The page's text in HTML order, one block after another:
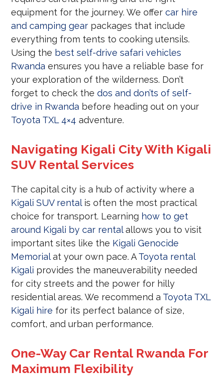
equipment for the journey. We offercar hire
and camping gear packages that include
everything from tents to cooking utensils.
Using the best self-drive safari vehicles
Rwanda ensures you have a reliable base for
your exploration of the wilderness. Don’t
forget to check thedos and don’ts of self-
drive in Rwanda before heading out on your
Toyota TXL 4×4 adventure.
Navigating Kigali City With Kigali
SUV Rental Services
The capital city is a hub of activity where a
Kigali SUV rentalis often the most practical
choice for transport. Learning how to get
around Kigali by car rentalallows you to visit
important sites like the Kigali Genocide
Memorialat your own pace. AToyota rental
Kigali provides the maneuverability needed
for city streets and the power for hilly
residential areas. We recommend a Toyota TXL
Kigali hire for its perfect balance of size,
comfort, and urban performance.
One-Way Car Rental Rwanda For
Maximum Flexibility